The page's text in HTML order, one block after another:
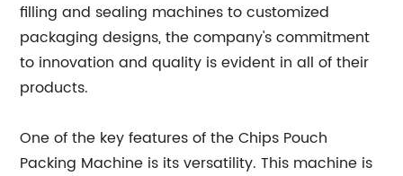
filling and sealing machines to customized
packaging designs, the company's commitment
to innovation and quality is evident in all of their
products.
One of the key features of the Chips Pouch
Packing Machine is its versatility. This machine is